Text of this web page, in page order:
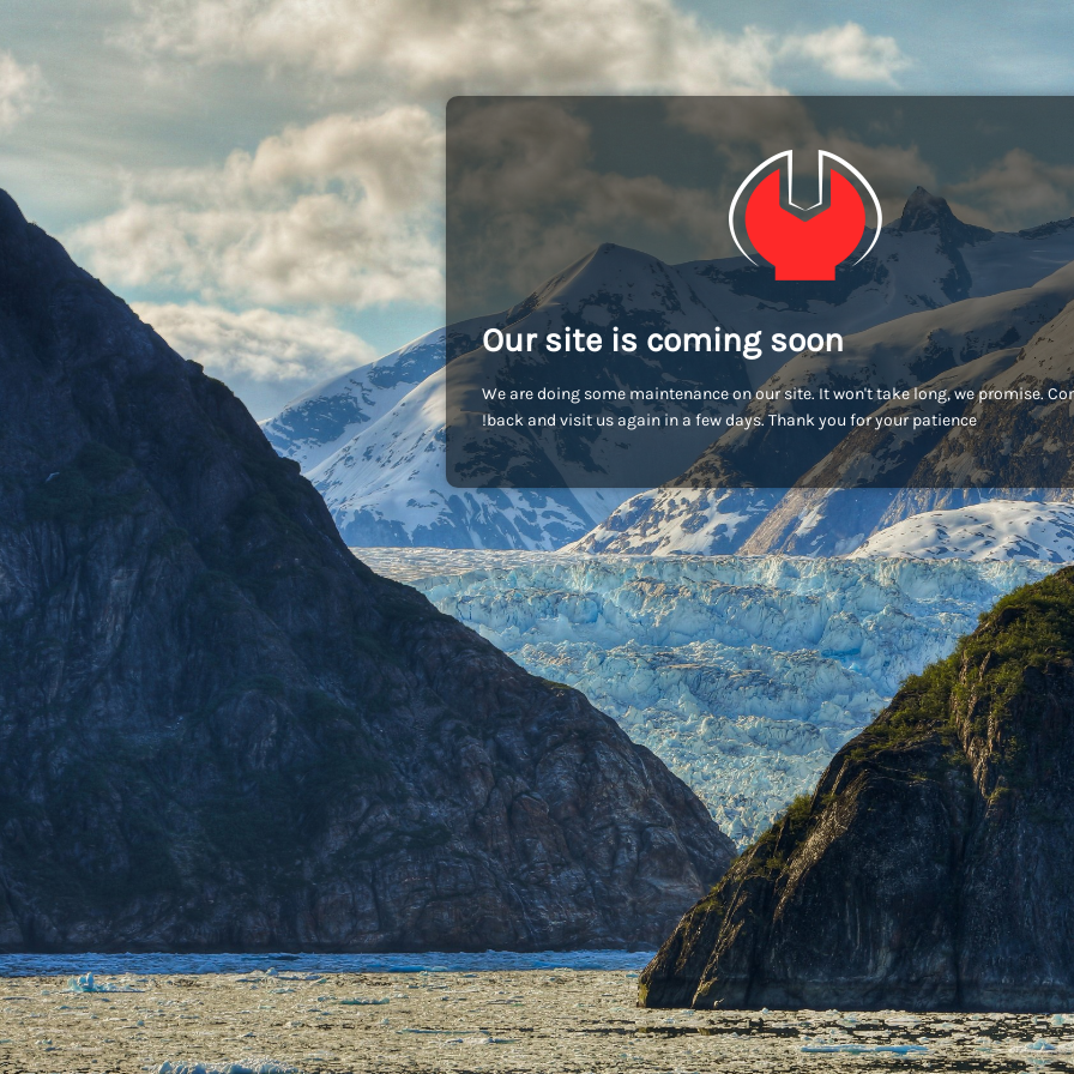
Our site is coming soon
We are doing some maintenance on our site. It won't take long, we promise.
back and visit us again in a few days. Thank you for your patience!